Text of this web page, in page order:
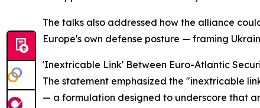
The talks also addressed how the alliance
Europe's own defense posture — framing
'Inextricable Link' Between Euro-Atlantic
The statement emphasized the "inextricable
— a formulation designed to underscore that